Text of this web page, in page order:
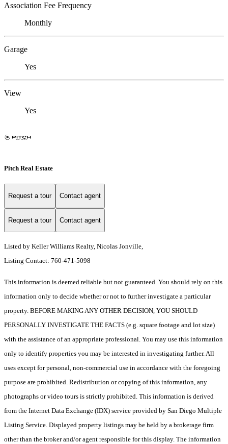
Association Fee Frequency
Monthly
Garage
Yes
View
Yes
Pitch Real Estate
Request a tour Contact agent
Request a tour Contact agent
Listed by Keller Williams Realty, Nicolas Jonville,
Listing Contact: 760-471-5098
This information is deemed reliable but not guaranteed. You should rely on this
information only to decide whether or not to further investigate a particular
property. BEFORE MAKING ANY OTHER DECISION, YOU SHOULD
PERSONALLY INVESTIGATE THE FACTS (e.g. square footage and lot size)
with the assistance of an appropriate professional. You may use this information
only to identify properties you may be interested in investigating further. All
uses except for personal, non-commercial use in accordance with the foregoing
purpose are prohibited. Redistribution or copying of this information, any
photographs or video tours is strictly prohibited. This information is derived
from the Internet Data Exchange (IDX) service provided by San Diego Multiple
Listing Service. Displayed property listings may be held by a brokerage firm
other than the broker and/or agent responsible for this display. The information